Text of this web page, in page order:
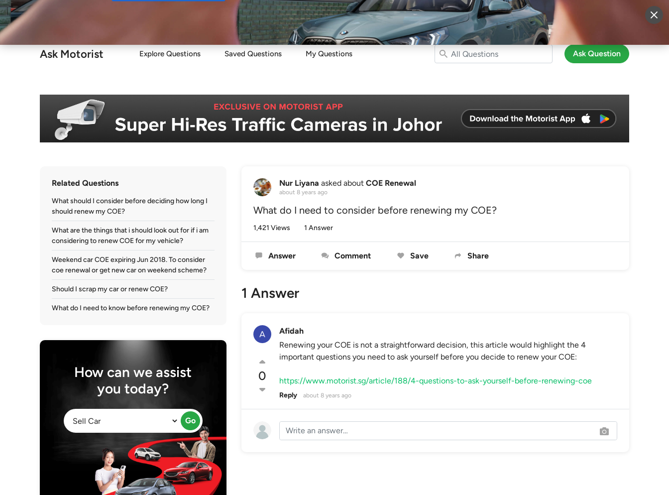
Sell Maintain Drive Resources More Login
Ask Motorist Explore Questions Saved Questions My Questions Ask Question
Related Questions
What should I consider before deciding how long I
should renew my COE?
What are the things that i should look out for if i am
considering to renew COE for my vehicle?
Weekend car COE expiring Jun 2018. To consider
coe renewal or get new car on weekend scheme?
Should I scrap my car or renew COE?
What do I need to know before renewing my COE?
How can we assist
you today?
Go
Nur Liyana asked about COE Renewal
about 8 years ago
What do I need to consider before renewing my COE?
1,421 Views 1 Answer
Answer Comment Save Share
1 Answer
0
Afidah
Renewing your COE is not a straightforward decision, this article would highlight the 4
important questions you need to ask yourself before you decide to renew your COE:
https://www.motorist.sg/article/188/4-questions-to-ask-yourself-before-renewing-coe
Reply about 8 years ago